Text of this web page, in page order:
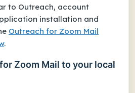
to Outreach, account
installation and
Outreach for Zoom Mail
.
Zoom Mail to your local